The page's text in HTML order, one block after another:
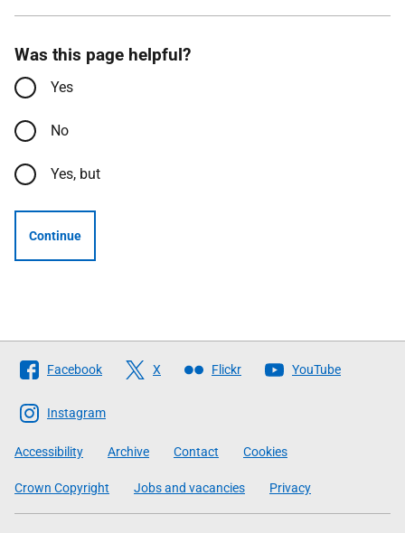
Was this page helpful?
Yes
No
Yes, but
Continue
Follow
The
Scottish
Government
Facebook X Flickr YouTube
Instagram
Accessibility Archive Contact Cookies
Crown Copyright Jobs and vacancies Privacy